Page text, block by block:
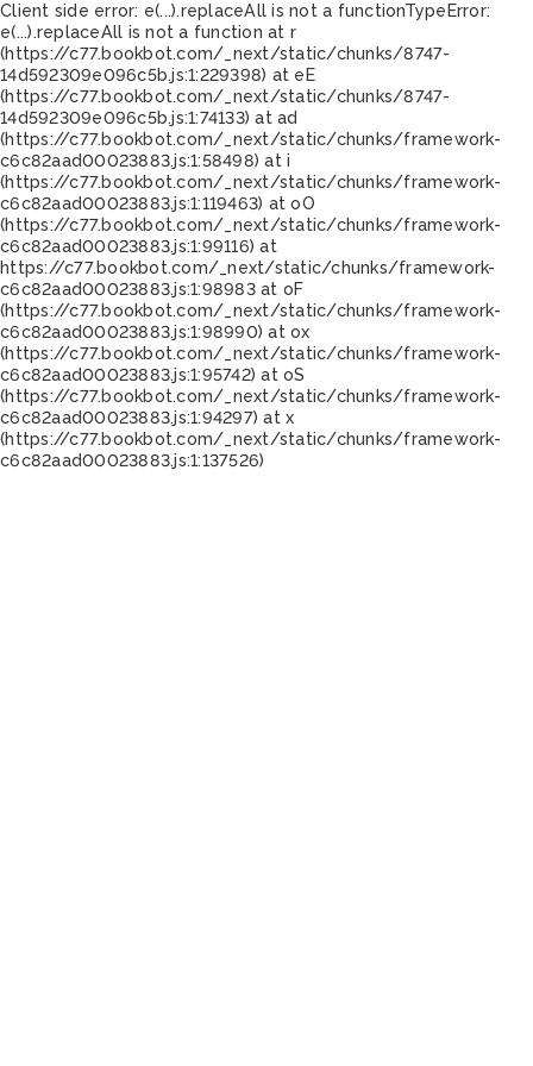
Client side error: e(...).replaceAll is not a functionTypeError:
e(...).replaceAll is not a function at r
(https://c77.bookbot.com/_next/static/chunks/8747-
14d592309e096c5b.js:1:229398) at eE
(https://c77.bookbot.com/_next/static/chunks/8747-
14d592309e096c5b.js:1:74133) at ad
(https://c77.bookbot.com/_next/static/chunks/framework-
c6c82aad00023883.js:1:58498) at i
(https://c77.bookbot.com/_next/static/chunks/framework-
c6c82aad00023883.js:1:119463) at oO
(https://c77.bookbot.com/_next/static/chunks/framework-
c6c82aad00023883.js:1:99116) at
https://c77.bookbot.com/_next/static/chunks/framework-
c6c82aad00023883.js:1:98983 at oF
(https://c77.bookbot.com/_next/static/chunks/framework-
c6c82aad00023883.js:1:98990) at ox
(https://c77.bookbot.com/_next/static/chunks/framework-
c6c82aad00023883.js:1:95742) at oS
(https://c77.bookbot.com/_next/static/chunks/framework-
c6c82aad00023883.js:1:94297) at x
(https://c77.bookbot.com/_next/static/chunks/framework-
c6c82aad00023883.js:1:137526)